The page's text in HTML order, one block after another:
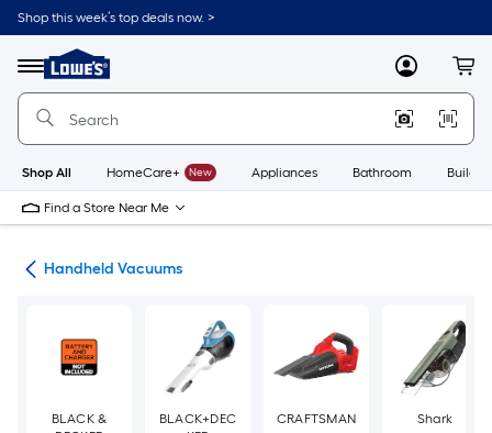
Skip
to
content
Shop this week’s top deals now. >
Menu
Link
to
Lowe's
Improvement
Home
Page
MyLowes
Shop All HomeCare+ New Appliances Bathroom
Find a Store Near Me
Handheld Vacuums
BLACK &
BLACK+DEC
CRAFTSMAN Shark